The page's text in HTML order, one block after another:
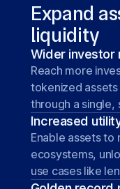
Expand
liquidity
Wider investor
Reach more
tokenized
through a single,
Increased
Enable assets to
ecosystems,
use cases like